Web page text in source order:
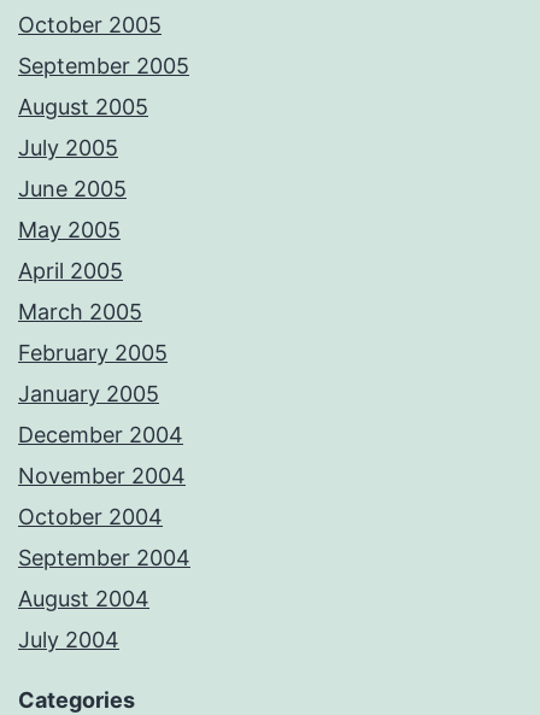
October 2005
September 2005
August 2005
July 2005
June 2005
May 2005
April 2005
March 2005
February 2005
January 2005
December 2004
November 2004
October 2004
September 2004
August 2004
July 2004
Categories